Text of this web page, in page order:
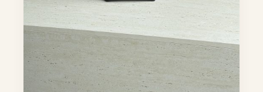
Account
SELECTED PIECE
Product preview